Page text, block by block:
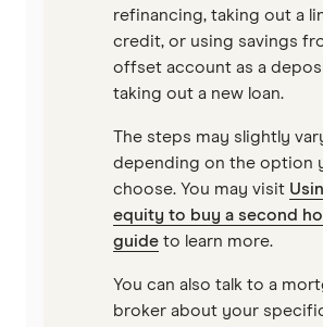
refinancing, taking out a
credit, or using savings
offset account as a
taking out a new loan.
The steps may slightly
depending on the option
choose. You may visit
equity to buy a second
guide to learn more.
You can also talk to a
broker about your